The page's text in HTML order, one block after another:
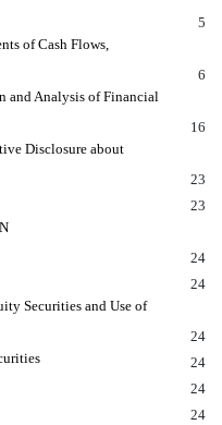
5
of Cash Flows,
6
and Analysis of Financial
16
Disclosure about
23
23
24
24
Securities and Use of
24
24
24
24